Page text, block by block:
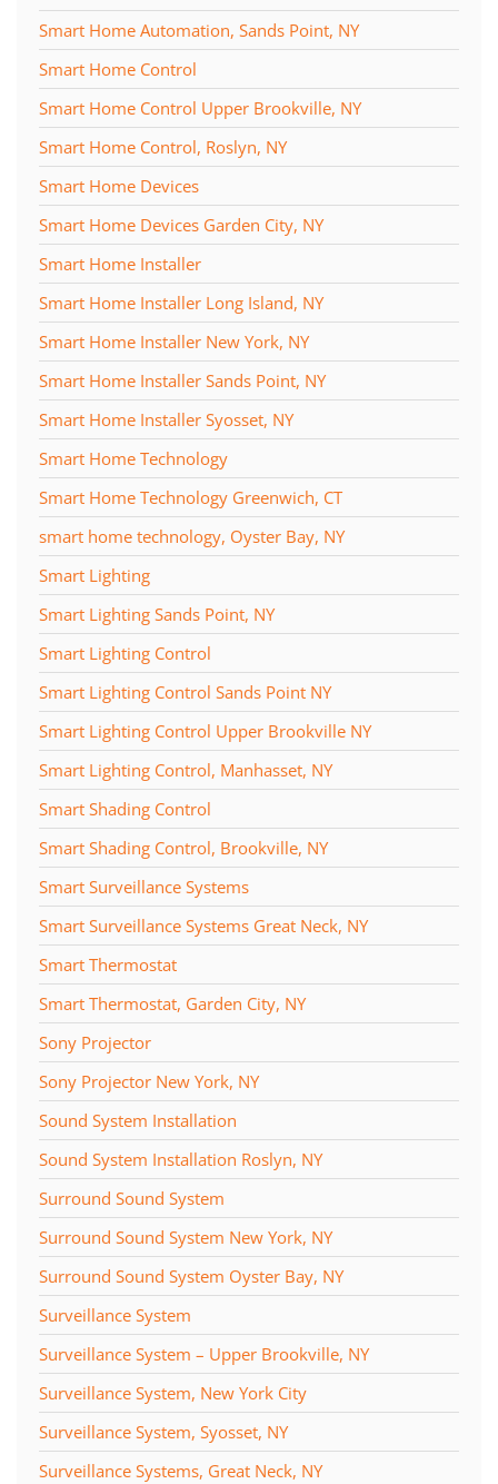
Smart Home Automation, Sands Point, NY
Smart Home Control
Smart Home Control Upper Brookville, NY
Smart Home Control, Roslyn, NY
Smart Home Devices
Smart Home Devices Garden City, NY
Smart Home Installer
Smart Home Installer Long Island, NY
Smart Home Installer New York, NY
Smart Home Installer Sands Point, NY
Smart Home Installer Syosset, NY
Smart Home Technology
Smart Home Technology Greenwich, CT
smart home technology, Oyster Bay, NY
Smart Lighting
Smart Lighting Sands Point, NY
Smart Lighting Control
Smart Lighting Control Sands Point NY
Smart Lighting Control Upper Brookville NY
Smart Lighting Control, Manhasset, NY
Smart Shading Control
Smart Shading Control, Brookville, NY
Smart Surveillance Systems
Smart Surveillance Systems Great Neck, NY
Smart Thermostat
Smart Thermostat, Garden City, NY
Sony Projector
Sony Projector New York, NY
Sound System Installation
Sound System Installation Roslyn, NY
Surround Sound System
Surround Sound System New York, NY
Surround Sound System Oyster Bay, NY
Surveillance System
Surveillance System – Upper Brookville, NY
Surveillance System, New York City
Surveillance System, Syosset, NY
Surveillance Systems, Great Neck, NY